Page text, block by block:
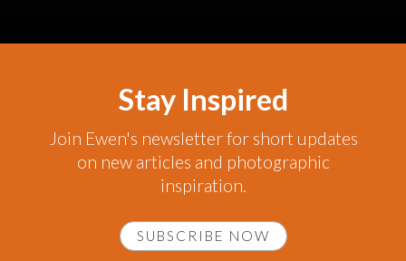
Stay Inspired
Join Ewen's newsletter for short updates
on new articles and photographic
inspiration.
SUBSCRIBE NOW